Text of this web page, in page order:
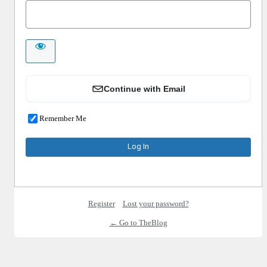
Continue with Email
Remember Me
Register Lost your password?
← Go to TheBlog